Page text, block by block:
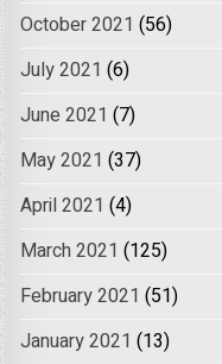
October 2021 (56)
July 2021 (6)
June 2021 (7)
May 2021 (37)
April 2021 (4)
March 2021 (125)
February 2021 (51)
January 2021 (13)